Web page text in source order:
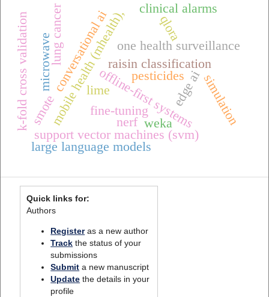
one health surveillance
mobile health (mhealth),offline-first systems
conversational airaisin classification
support vector machines (svm)
weka
edge ai
fine-tuning
large language models
qlora
lung cancer
lime
k-fold cross validation smote nerf simulation
pesticides
microwave
clinical alarms
Quick links for:
Authors
Registeras a new author
Track the status of your
submissions
Submit a new manuscript
Update the details in your
profile